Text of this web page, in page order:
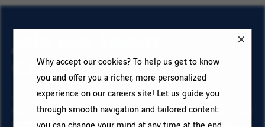
Why accept our cookies? To help us get to know
you and offer you a richer, more personalized
experience on our careers site! Let us guide you
through smooth navigation and tailored content:
you can change your mind at any time at the end
Join our Talent
Community
To sign up for email job alerts and stay informed for
future roles with VINCI, type your email address and your
criteria. Click on “Add” then on “Subscribe”, and stay